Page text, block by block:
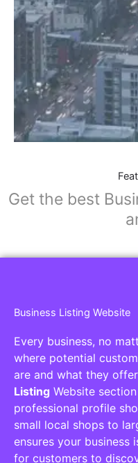
Get the best
Business Listing Website
Every business, no
where potential
are and what they
Listing Website
professional profile
small local shops to
ensures your business
for customers to